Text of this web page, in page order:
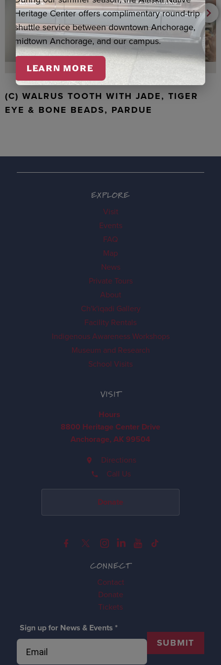
(C) WALRUS TOOTH WITH JADE, TIGER
EYE & BONE BEADS, PARDUE
CONNECT
Contact
Donate
Tickets
Sign up for News & Events *
SUBMIT
EXPLORE
Visit
Events
FAQ
Map
News
Private Tours
About
Ch'k'iqadi Gallery
Facility Rentals
Indigenous Awareness Workshops
Museum and Research
School Visits
VISIT
Hours
8800 Heritage Center Drive
Anchorage, AK 99504
Directions
Call Us
Donate
Heritage Center offers complimentary round-trip
shuttle service between downtown Anchorage,
midtown Anchorage, and our campus.
LEARN MORE